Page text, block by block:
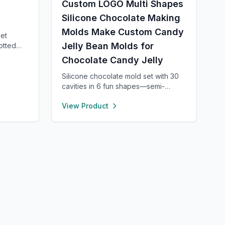
Custom LOGO Multi Shapes
Silicone Chocolate Making
Molds Make Custom Candy
Jelly Bean Molds for
Chocolate Candy Jelly
Silicone chocolate mold set with 30
cavities in 6 fun shapes—semi-
cylinder, and bar. Made from food-
View Product